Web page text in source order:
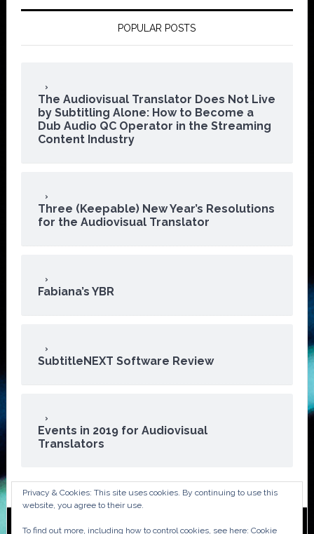
POPULAR POSTS
The Audiovisual Translator Does Not Live
by Subtitling Alone: How to Become a
Dub Audio QC Operator in the Streaming
Content Industry
Three (Keepable) New Year’s Resolutions
for the Audiovisual Translator
Fabiana’s YBR
SubtitleNEXT Software Review
Events in 2019 for Audiovisual
Translators
Privacy & Cookies: This site uses cookies. By continuing to use this
website, you agree to their use.
To find out more, including how to control cookies, see here: Cookie